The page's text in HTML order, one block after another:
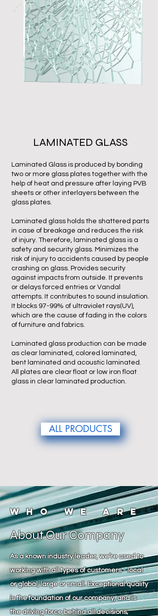
LAMINATED GLASS
Laminated Glass is produced by bonding
two or more glass plates together with the
help of heat and pressure after laying PVB
sheets or other interlayers between the
glass plates.
Laminated glass holds the shattered parts
in case of breakage and reduces the risk
of injury. Therefore, laminated glass is a
safety and security glass. Minimizes the
risk of injury to accidents caused by people
crashing on glass. Provides security
against impacts from outside. It prevents
or delays forced entries or Vandal
attempts. It contributes to sound insulation.
It blocks 97-99% of ultraviolet rays(UV),
which are the cause of fading in the colors
of furniture and fabrics.
Laminated glass production can be made
as clear laminated, colored laminated,
bent laminated and acoustic laminated.
All plates are clear float or low iron float
glass in clear laminated production.
ALL PRODUCTS
Who We Are
About Our Company
As a known industry leader, we’re used to
working with all types of customers - local
or global, large or small. Exceptional quality
is the foundation of our company, and is
the driving force behind all decisions;